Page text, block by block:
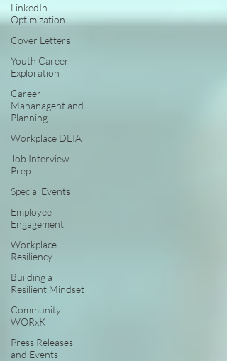
LinkedIn
Optimization
Cover Letters
Youth Career
Exploration
Career
Mananagent and
Planning
Workplace DEIA
Job Interview
Prep
Special Events
Employee
Engagement
Workplace
Resiliency
Building a
Resilient Mindset
Community
WORxK
Press Releases
and Events